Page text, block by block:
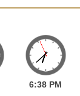
6:38 PM